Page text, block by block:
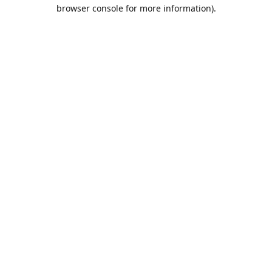
browser console for more information).